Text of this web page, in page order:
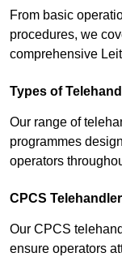
From basic
procedures, we
comprehensive
Types of
Our range of
programmes
operators
CPCS
Our CPCS
ensure operators